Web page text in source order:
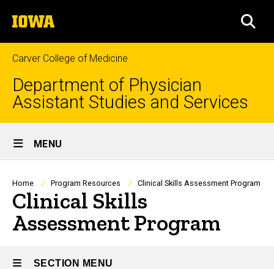
to
content
The
University
of
Iowa
Carver College of Medicine
Department of Physician
Assistant Studies and Services
Site
Main
Navigation
MENU
Breadcrumb
Home Program Resources Clinical Skills Assessment Program
Clinical Skills
Assessment Program
SECTION MENU